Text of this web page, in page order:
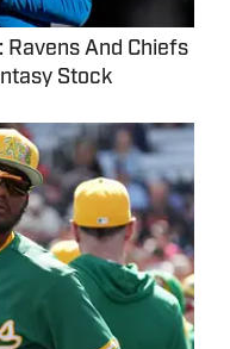
Ravens And Chiefs
Stock